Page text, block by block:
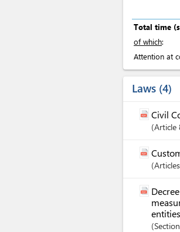
Total time
of which:
Attention at
Laws 4
Civil
Article
Articles
Section